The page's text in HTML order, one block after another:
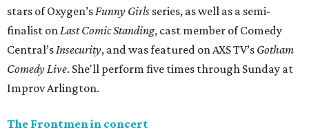
stars of Oxygen’sFunny Girls series, as well as a semi-
finalist onLast Comic Standing, cast member of Comedy
Central’sInsecurity, and was featured on AXS TV’s Gotham
Comedy Live. She'll perform five times through Sunday at
Improv Arlington.
The Frontmen in concert